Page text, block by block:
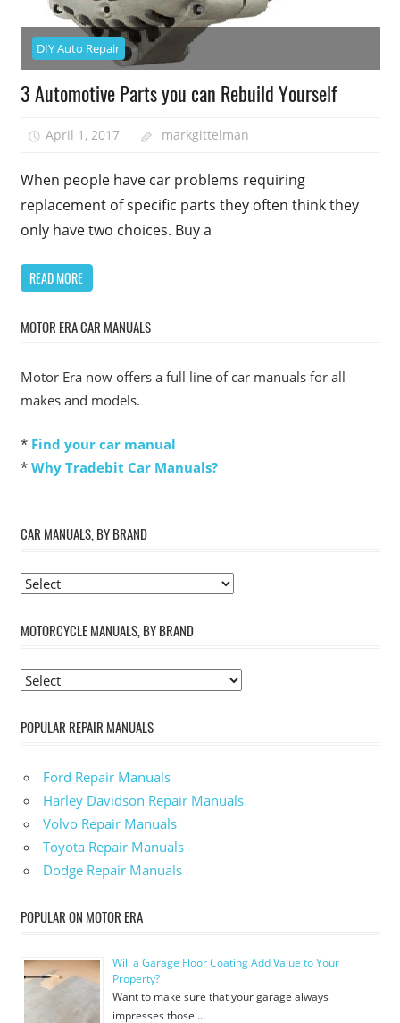
DIY Auto Repair
3 Automotive Parts you can Rebuild Yourself
April 1, 2017 markgittelman
When people have car problems requiring
replacement of specific parts they often think they
only have two choices. Buy a
READ MORE
MOTOR ERA CAR MANUALS
Motor Era now offers a full line of car manuals for all
makes and models.
* Find your car manual
* Why Tradebit Car Manuals?
CAR MANUALS, BY BRAND
MOTORCYCLE MANUALS, BY BRAND
POPULAR REPAIR MANUALS
Ford Repair Manuals
Harley Davidson Repair Manuals
Volvo Repair Manuals
Toyota Repair Manuals
Dodge Repair Manuals
POPULAR ON MOTOR ERA
Will a Garage Floor Coating Add Value to Your
Property?
Want to make sure that your garage always
impresses those …